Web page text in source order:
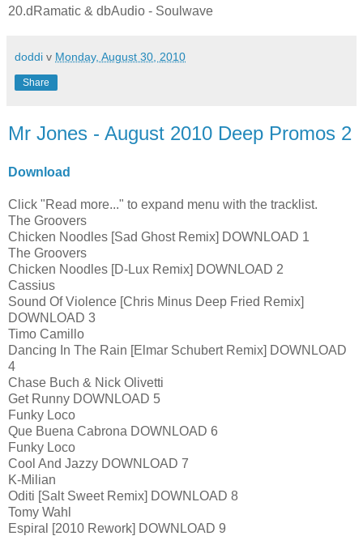
20.dRamatic & dbAudio - Soulwave
doddi v Monday, August 30, 2010
Share
Mr Jones - August 2010 Deep Promos 2
Download
Click "Read more..." to expand menu with the tracklist.
The Groovers
Chicken Noodles [Sad Ghost Remix] DOWNLOAD 1
The Groovers
Chicken Noodles [D-Lux Remix] DOWNLOAD 2
Cassius
Sound Of Violence [Chris Minus Deep Fried Remix]
DOWNLOAD 3
Timo Camillo
Dancing In The Rain [Elmar Schubert Remix] DOWNLOAD
4
Chase Buch & Nick Olivetti
Get Runny DOWNLOAD 5
Funky Loco
Que Buena Cabrona DOWNLOAD 6
Funky Loco
Cool And Jazzy DOWNLOAD 7
K-Milian
Oditi [Salt Sweet Remix] DOWNLOAD 8
Tomy Wahl
Espiral [2010 Rework] DOWNLOAD 9